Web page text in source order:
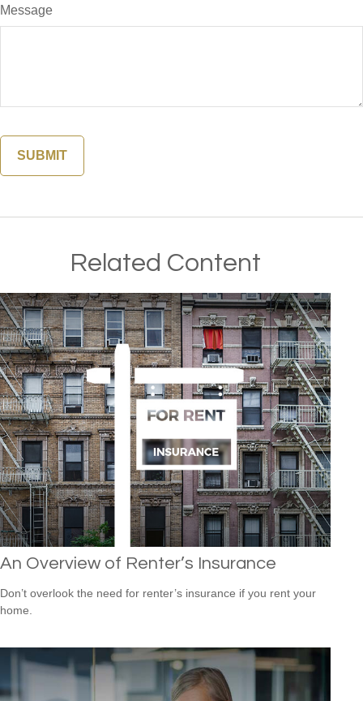
Message
Related Content
An Overview of Renter’s Insurance
Don’t overlook the need for renter’s insurance if you rent your
home.